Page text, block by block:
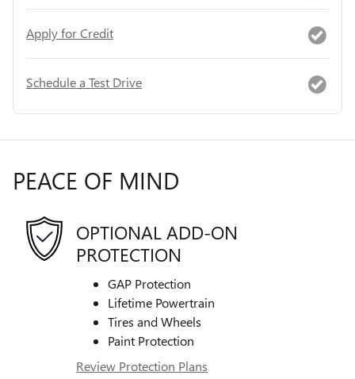
Apply for Credit
Schedule a Test Drive
PEACE OF MIND
OPTIONAL ADD-ON
PROTECTION
GAP Protection
Lifetime Powertrain
Tires and Wheels
Paint Protection
Review Protection Plans